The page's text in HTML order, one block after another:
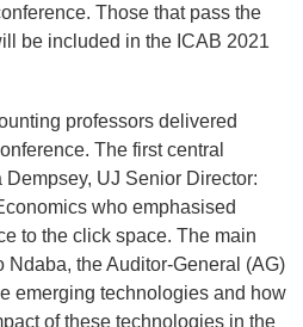
Those that pass the
be included in the ICAB 2021
professors delivered
The first central
UJ Senior Director:
who emphasised
to the click space. The main
Ndaba, the Auditor-General (AG)
emerging technologies and how
of these technologies in the